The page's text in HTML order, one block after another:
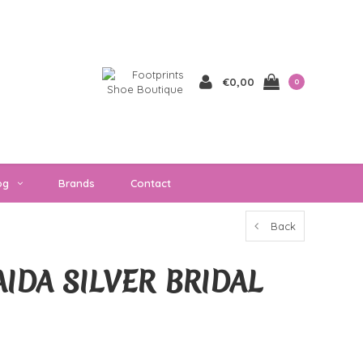
€0,00 0
Brands Contact
Back
SILVER BRIDAL